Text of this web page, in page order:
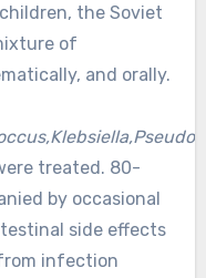
the Soviet
of
and orally.
treated. 80-
by occasional
side effects
infection